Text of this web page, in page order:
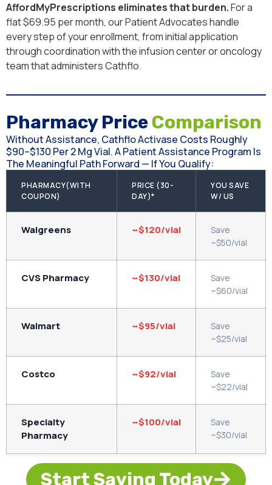
AffordMyPrescriptions eliminates that burden.For a
flat $69.95 per month, our Patient Advocates handle
every step of your enrollment, from initial application
through coordination with the infusion center or oncology
team that administers Cathflo.
Pharmacy PriceComparison
Without Assistance, Cathflo Activase Costs Roughly
$90–$130 Per 2 Mg Vial. A Patient Assistance Program Is
The Meaningful Path Forward — If You Qualify:
PHARMACY(WITH
COUPON)
PRICE (30-
DAY)*
YOU SAVE
W/ US
Walgreens ~$120/vial
Save
~$50/vial
CVS Pharmacy ~$130/vial
Save
~$60/vial
Walmart ~$95/vial
Save
~$25/vial
Costco ~$92/vial
Save
~$22/vial
Specialty
Pharmacy
~$100/vial
Save
~$30/vial
Start Saving Today